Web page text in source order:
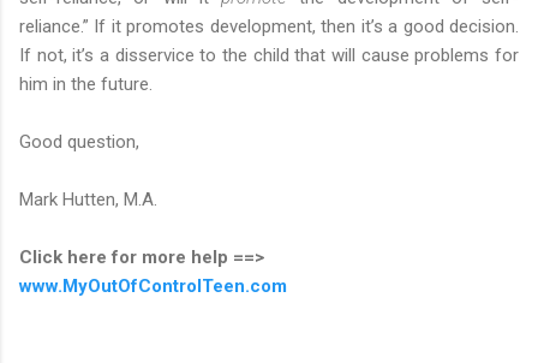
reliance.” If it promotes development, then it’s a good decision.
If not, it’s a disservice to the child that will cause problems for
him in the future.
Good question,
Mark Hutten, M.A.
Click here for more help ==>
www.MyOutOfControlTeen.com